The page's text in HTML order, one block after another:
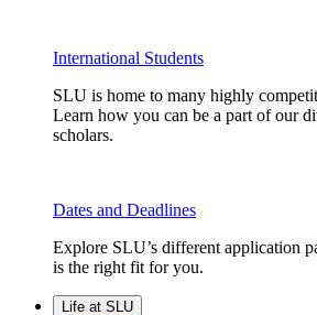
International Students
SLU is home to many highly
Learn how you can be a part of our
scholars.
Dates and Deadlines
Explore SLU’s different application
is the right fit for you.
Life at SLU